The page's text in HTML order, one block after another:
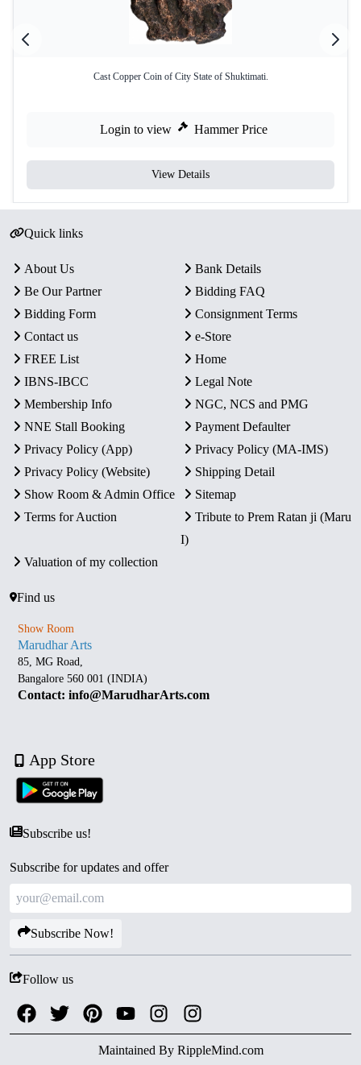
Cast Copper Coin of City State of Shuktimati.
Login to view Hammer Price
View Details
Quick links
About Us
Bank Details
Be Our Partner
Bidding FAQ
Bidding Form
Consignment Terms
Contact us
e-Store
FREE List
Home
IBNS-IBCC
Legal Note
Membership Info
NGC, NCS and PMG
NNE Stall Booking
Payment Defaulter
Privacy Policy (App)
Privacy Policy (MA-IMS)
Privacy Policy (Website)
Shipping Detail
Show Room & Admin Office
Sitemap
Terms for Auction
Tribute to Prem Ratan ji (Maru
I)
Valuation of my collection
Find us
Show Room
Marudhar Arts
85, MG Road,
Bangalore 560 001 (INDIA)
Contact: info@MarudharArts.com
App Store
Subscribe us!
Subscribe for updates and offer
Subscribe Now!
Follow us
Maintained By RippleMind.com